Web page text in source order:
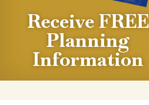
Receive FREE
Planning
Information